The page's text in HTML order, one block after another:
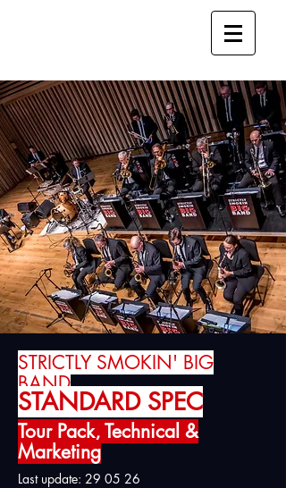
STRICTLY SMOKIN' BIG
BAND
STANDARD SPEC
Tour Pack, Technical &
Marketing
Last update: 29 05 26